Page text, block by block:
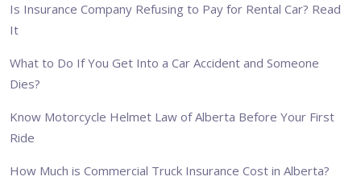
Is Insurance Company Refusing to Pay for Rental Car? Read
It
What to Do If You Get Into a Car Accident and Someone
Dies?
Know Motorcycle Helmet Law of Alberta Before Your First
Ride
How Much is Commercial Truck Insurance Cost in Alberta?